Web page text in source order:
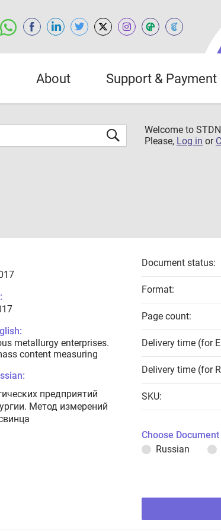
About Support & Payment
Welcome to
Please, Log in or
metallurgy enterprises.
content measuring
предприятий
Метод измерений
Document status:
Format:
Page count:
Delivery time (for
Delivery time (for
SKU:
Choose
Russian